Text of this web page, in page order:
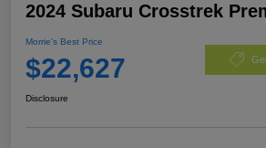
2024 Subaru Crosstrek
Morrie's Best Price
$22,627
Disclosure